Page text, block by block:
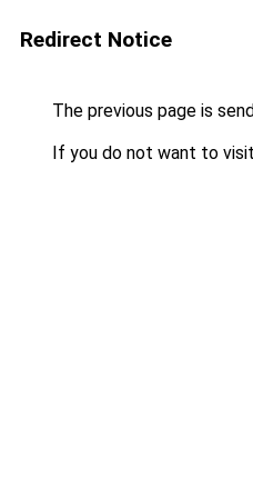
Redirect Notice
The previous page is
If you do not want to